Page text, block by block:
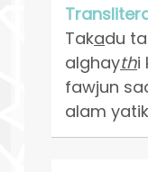
Takadu
alghaythi
fawjun
alam